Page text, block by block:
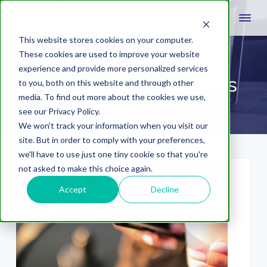
This website stores cookies on your computer.
These cookies are used to improve your website
experience and provide more personalized services
to you, both on this website and through other
media. To find out more about the cookies we use,
see our Privacy Policy.
We won't track your information when you visit our
site. But in order to comply with your preferences,
we'll have to use just one tiny cookie so that you're
not asked to make this choice again.
Accept Decline
enhanced campaigns